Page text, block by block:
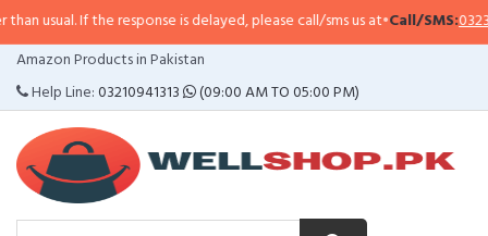
usual. If the response is delayed, please call/sms us at•Call/SMS:0323-
Amazon Products in Pakistan
Help Line:03210941313 (09:00 AM TO 05:00 PM)
CATEGORIES
MENU